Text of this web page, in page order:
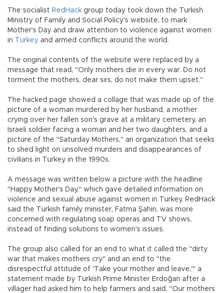
The socialist RedHack group today took down the Turkish
Ministry of Family and Social Policy's website, to mark
Mother's Day and draw attention to violence against women
in Turkey and armed conflicts around the world.
The original contents of the website were replaced by a
message that read, "Only mothers die in every war. Do not
torment the mothers, dear sirs, do not make them upset."
The hacked page showed a collage that was made up of the
picture of a woman murdered by her husband, a mother
crying over her fallen son's grave at a military cemetery, an
Israeli soldier facing a woman and her two daughters, and a
picture of the "Saturday Mothers," an organization that seeks
to shed light on unsolved murders and disappearances of
civilians in Turkey in the 1990s.
A message was written below a picture with the headline
"Happy Mother's Day," which gave detailed information on
violence and sexual abuse against women in Turkey. RedHack
said the Turkish family minister, Fatma Şahin, was more
concerned with regulating soap operas and TV shows,
instead of finding solutions to women's issues.
The group also called for an end to what it called the "dirty
war that makes mothers cry" and an end to "the
disrespectful attitude of 'Take your mother and leave,'" a
statement made by Turkish Prime Minister Erdoğan after a
villager had asked him to help farmers and said, "Our mothers